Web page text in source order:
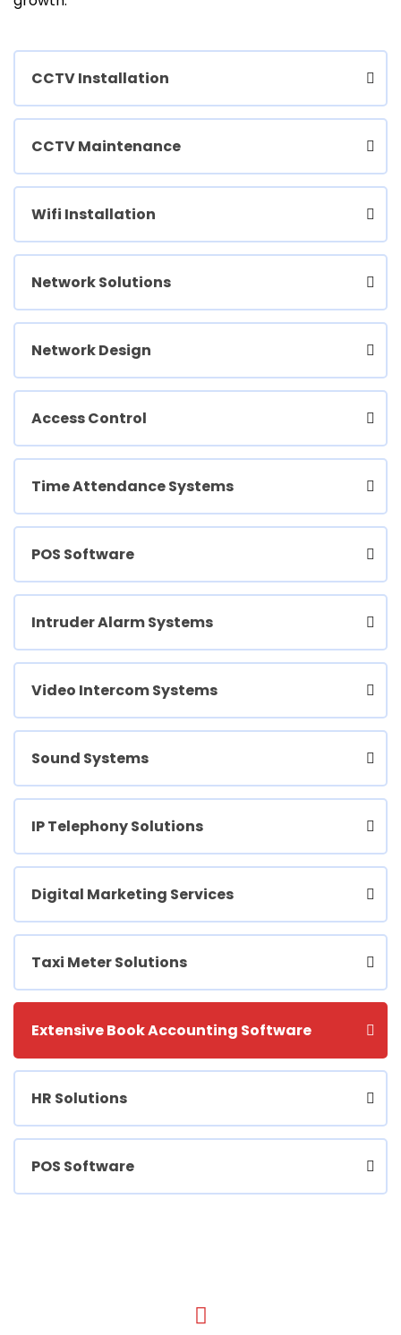
CCTV Installation
CCTV Maintenance
Wifi Installation
Network Solutions
Network Design
Access Control
Time Attendance Systems
POS Software
Intruder Alarm Systems
Video Intercom Systems
Sound Systems
IP Telephony Solutions
Digital Marketing Services
Taxi Meter Solutions
Extensive Book Accounting Software
HR Solutions
POS Software